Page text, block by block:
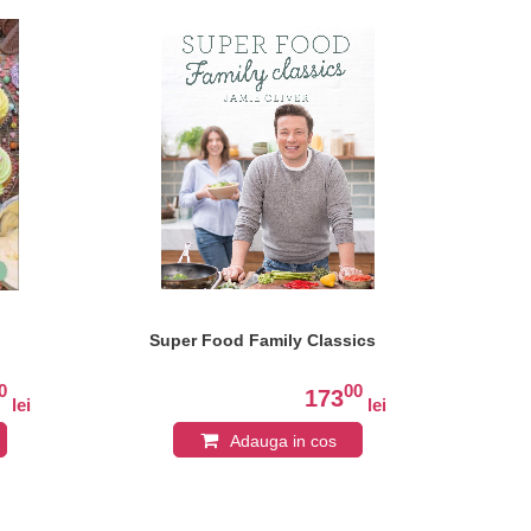
lei
Super Food Family Classics
17300
lei
Adauga in cos